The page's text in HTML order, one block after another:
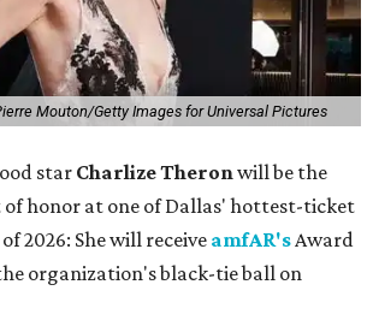
Mouton/Getty Images for Universal Pictures
star Charlize Theronwill be the
of honor at one of Dallas' hottest-ticket
2026: She will receive amfAR'sAward
organization's black-tie ball on